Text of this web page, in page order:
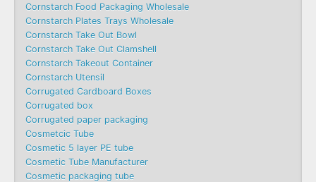
Cornstarch Food Packaging Wholesale
Cornstarch Plates Trays Wholesale
Cornstarch Take Out Bowl
Cornstarch Take Out Clamshell
Cornstarch Takeout Container
Cornstarch Utensil
Corrugated Cardboard Boxes
Corrugated box
Corrugated paper packaging
Cosmetcic Tube
Cosmetic 5 layer PE tube
Cosmetic Tube Manufacturer
Cosmetic packaging tube